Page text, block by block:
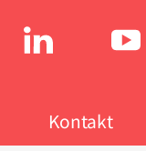
Kontakt